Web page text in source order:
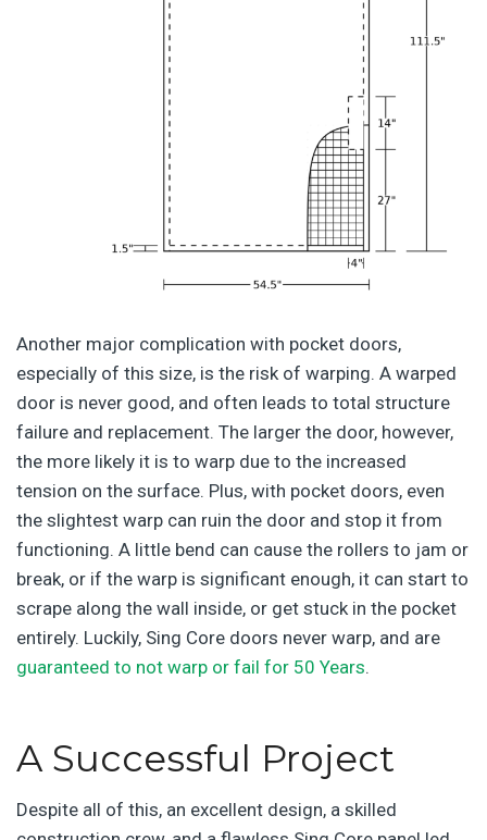
Another major complication with pocket doors,
especially of this size, is the risk of warping. A warped
door is never good, and often leads to total structure
failure and replacement. The larger the door, however,
the more likely it is to warp due to the increased
tension on the surface. Plus, with pocket doors, even
the slightest warp can ruin the door and stop it from
functioning. A little bend can cause the rollers to jam or
break, or if the warp is significant enough, it can start to
scrape along the wall inside, or get stuck in the pocket
entirely. Luckily, Sing Core doors never warp, and are
guaranteed to not warp or fail for 50 Years.
A Successful Project
Despite all of this, an excellent design, a skilled